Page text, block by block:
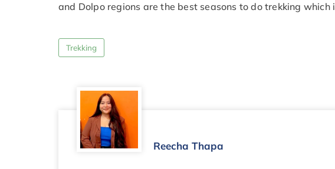
and Dolpo regions are the best seasons to do trekking which
Trekking
Reecha Thapa